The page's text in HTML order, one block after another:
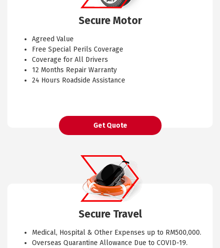
Secure Motor
Agreed Value
Free Special Perils Coverage
Coverage for All Drivers
12 Months Repair Warranty
24 Hours Roadside Assistance
Get Quote
Secure Travel
Medical, Hospital & Other Expenses up to RM500,000.
Overseas Quarantine Allowance Due to COVID-19.